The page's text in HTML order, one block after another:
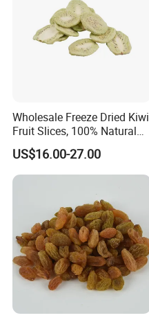
Wholesale Freeze Dried Kiwi
Fruit Slices, 100% Natural
Nutrient-Rich Freeze Dried
Fruit Ingredient for Cereal,
Bulk Supply
US$16.00-27.00